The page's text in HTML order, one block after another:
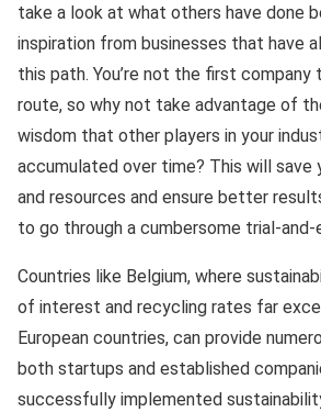
take a look at what others have done
inspiration from businesses that have
this path. You’re not the first
route, so why not take advantage of
wisdom that other players in your
accumulated over time? This will
and resources and ensure better
to go through a cumbersome trial-and-
Countries like Belgium, where
of interest and recycling rates far
European countries, can provide
both startups and established
successfully implemented